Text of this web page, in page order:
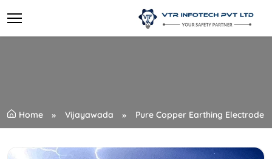
Home Vijayawada Pure Copper Earthing Electrode